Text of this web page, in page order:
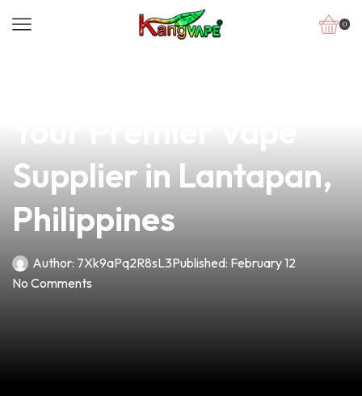
0
Supplier in Lantapan,
Philippines
Author: 7Xk9aPq2R8sL3Published: February 12
No Comments